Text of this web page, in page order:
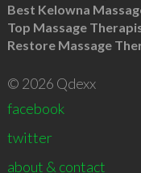
Best Kelowna
Top Massage
Restore Massage
© 2026 Qdexx
facebook
twitter
about & contact